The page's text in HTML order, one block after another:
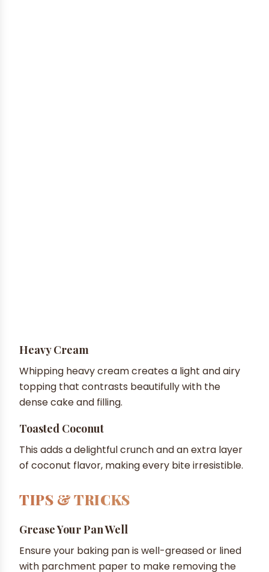
Heavy Cream
Whipping heavy cream creates a light and airy
topping that contrasts beautifully with the
dense cake and filling.
Toasted Coconut
This adds a delightful crunch and an extra layer
of coconut flavor, making every bite irresistible.
TIPS & TRICKS
Grease Your Pan Well
Ensure your baking pan is well-greased or lined
with parchment paper to make removing the